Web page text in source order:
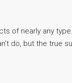
of nearly any
do, but the true